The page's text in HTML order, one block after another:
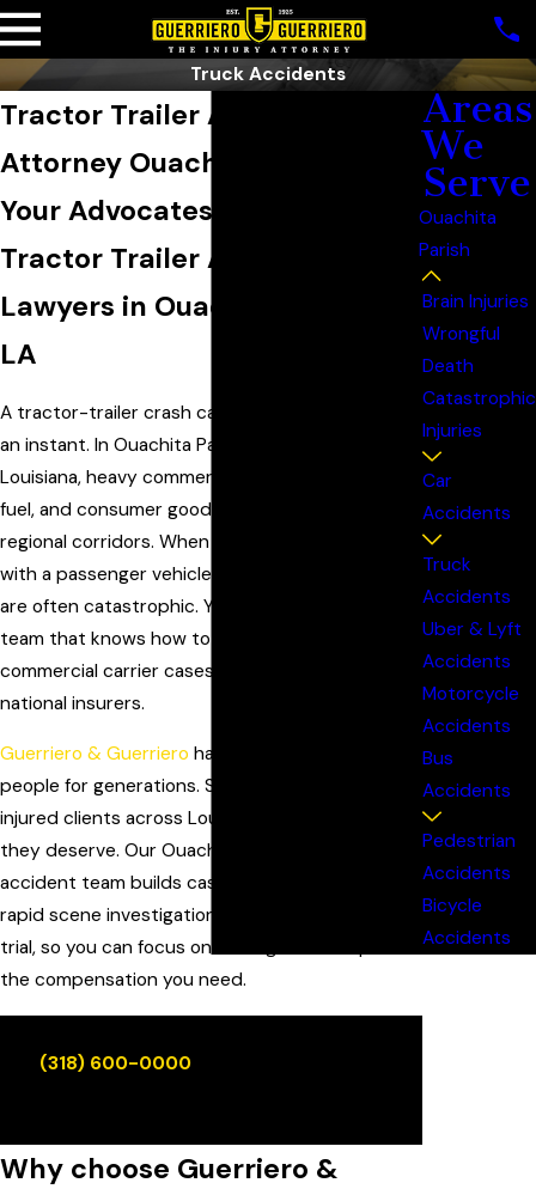
Truck Accidents
Tractor Trailer Accident
Attorney Ouachita Parish
Your Advocates & Trusted
Tractor Trailer Accident
Lawyers in Ouachita Parish,
LA
A tractor-trailer crash can change everything in
an instant. In Ouachita Parish and across North
Louisiana, heavy commercial trucks move timber,
fuel, and consumer goods along parish roads and
regional corridors. When a loaded rig collides
with a passenger vehicle, the injuries and losses
are often catastrophic. You deserve a local legal
team that knows how to investigate complex
commercial carrier cases and stand up to
national insurers.
Guerriero & Guerriero has represented injured
people for generations. Since 1925, we've helped
injured clients across Louisiana get the justice
they deserve. Our Ouachita Parish truck
accident team builds cases the right way, from
rapid scene investigation to negotiations and
trial, so you can focus on healing while we pursue
the compensation you need.
(318) 600-0000
Why choose Guerriero &
Areas
We
Serve
Ouachita
Parish
Brain Injuries
Wrongful
Death
Catastrophic
Injuries
Car
Accidents
Truck
Accidents
Uber & Lyft
Accidents
Motorcycle
Accidents
Bus
Accidents
Pedestrian
Accidents
Bicycle
Accidents